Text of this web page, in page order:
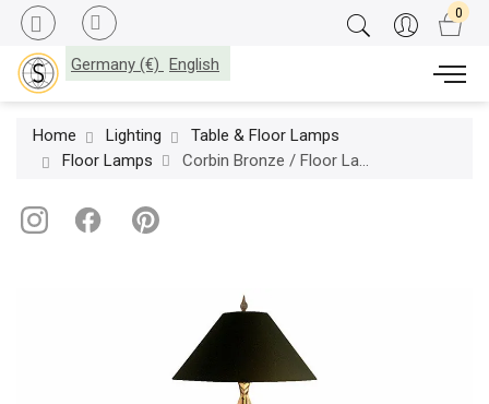
Germany (€) English
Home Lighting
Table & Floor Lamps
Floor Lamps
Corbin Bronze / Floor Lamp / Medallion F6030